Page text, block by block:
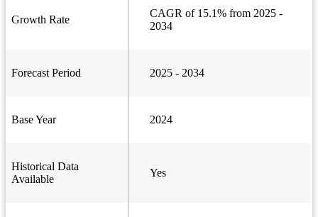
Growth Rate
CAGR of 15.1% from 2025 -
2034
Forecast Period 2025 - 2034
Base Year 2024
Historical Data
Available
Yes